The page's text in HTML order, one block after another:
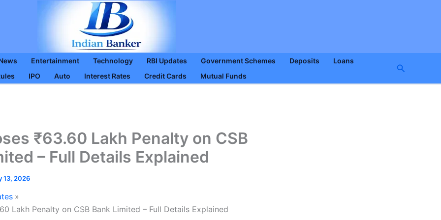
Entertainment Technology RBI Updates Government Schemes Deposits
Loans
IPO Auto Interest Rates Credit Cards Mutual Funds
Search
₹63.60 Lakh Penalty on CSB
– Full Details Explained
13, 2026
Lakh Penalty on CSB Bank Limited – Full Details Explained